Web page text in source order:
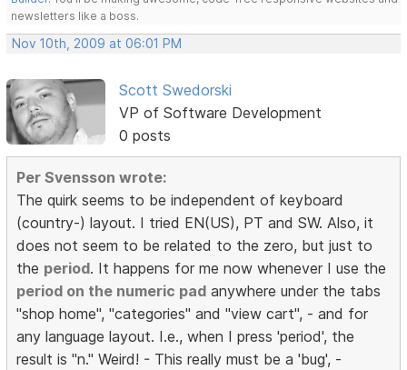
newsletters like a boss.
Nov 10th, 2009 at 06:01 PM
Scott Swedorski
VP of Software Development
0 posts
Per Svensson wrote:
The quirk seems to be independent of keyboard
(country-) layout. I tried EN(US), PT and SW. Also, it
does not seem to be related to the zero, but just to
the period. It happens for me now whenever I use the
period on the numeric pad anywhere under the tabs
"shop home", "categories" and "view cart", - and for
any language layout. I.e., when I press 'period', the
result is "n." Weird! - This really must be a 'bug', -